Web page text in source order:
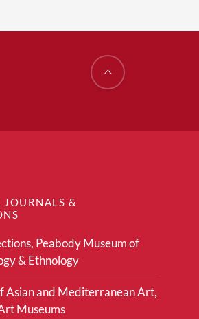
JOURNALS &
Peabody Museum of
& Ethnology
Asian and Mediterranean Art,
Museums